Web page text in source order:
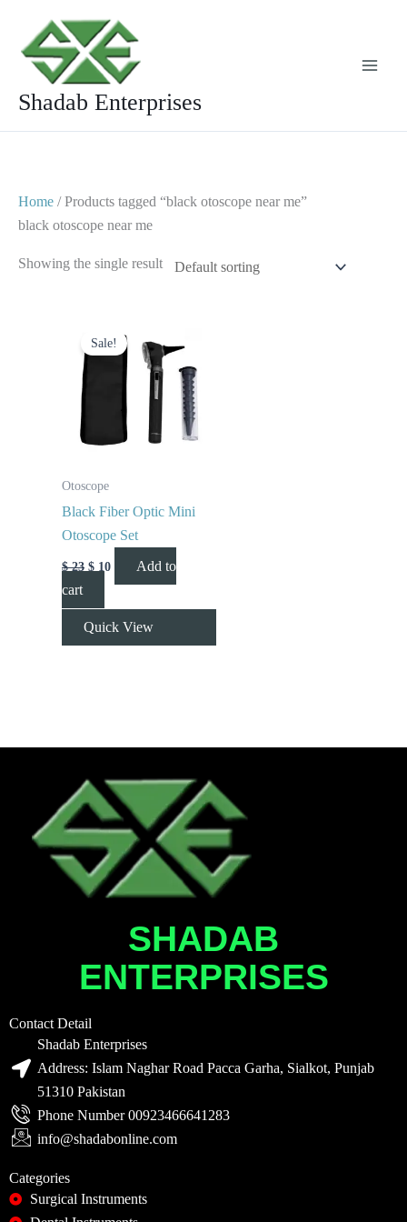
content
Shadab Enterprises
Home / Products tagged “black otoscope near me”
black otoscope near me
Showing the single result
Sale!
Otoscope
Black Fiber Optic Mini
Otoscope Set
$23
price
was:
$ 10
price
is:
$ 10.
Add to
cart
Quick View
SHADAB
ENTERPRISES
Contact Detail
Shadab Enterprises
Address: Islam Naghar Road Pacca Garha, Sialkot, Punjab
51310 Pakistan
Phone Number 00923466641283
info@shadabonline.com
Categories
Surgical Instruments